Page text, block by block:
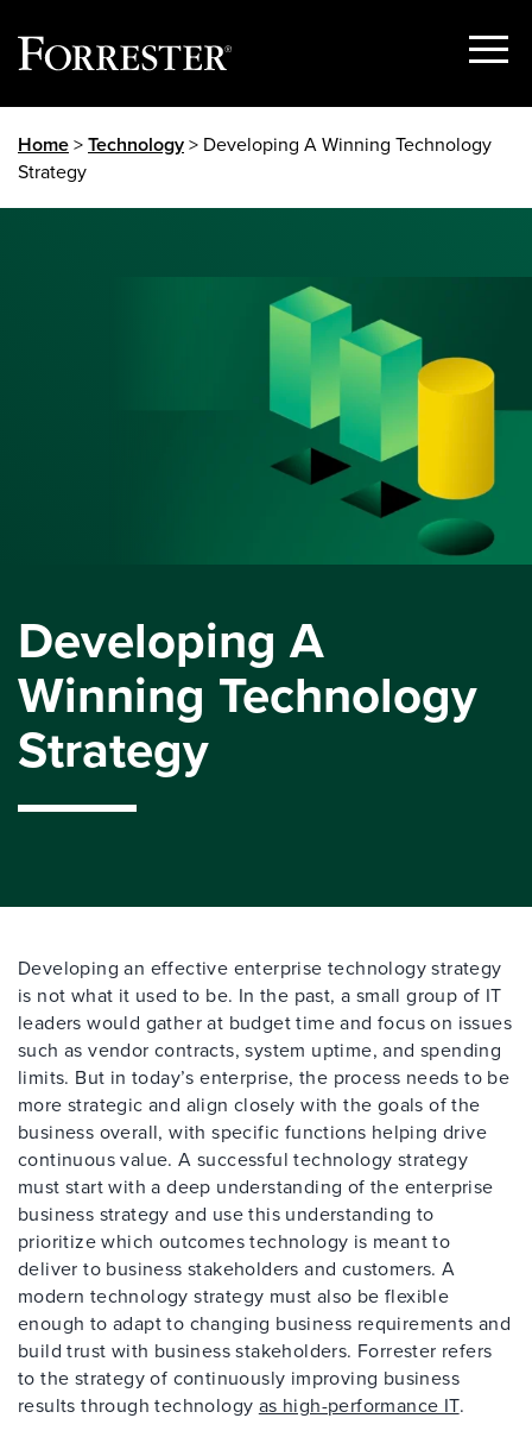
content
Show
Home>Technology> Developing A Winning Technology
Strategy
Developing A
Winning Technology
Strategy
Developing an effective enterprise technology strategy
is not what it used to be. In the past, a small group of IT
leaders would gather at budget time and focus on issues
such as vendor contracts, system uptime, and spending
limits. But in today’s enterprise, the process needs to be
more strategic and align closely with the goals of the
business overall, with specific functions helping drive
continuous value. A successful technology strategy
must start with a deep understanding of the enterprise
business strategy and use this understanding to
prioritize which outcomes technology is meant to
deliver to business stakeholders and customers. A
modern technology strategy must also be flexible
enough to adapt to changing business requirements and
build trust with business stakeholders. Forrester refers
to the strategy of continuously improving business
results through technology as high-performance IT.